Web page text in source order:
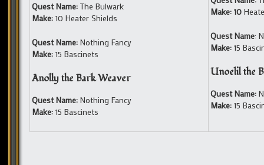
Quest Name:The Bulwark
Make:10 Heater Shields
Quest Name:Nothing Fancy
Make:15 Bascinets
Anolly the Bark Weaver
Quest Name:Nothing Fancy
Make:15 Bascinets
Make: 10
Quest Name:
Make:15
Unoelil the
Quest Name:
Make:15